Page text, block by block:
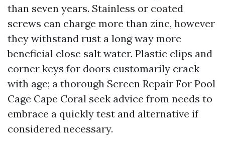
than seven years. Stainless or coated
screws can charge more than zinc, however
they withstand rust a long way more
beneficial close salt water. Plastic clips and
corner keys for doors customarily crack
with age; a thorough Screen Repair For Pool
Cage Cape Coral seek advice from needs to
embrace a quickly test and alternative if
considered necessary.